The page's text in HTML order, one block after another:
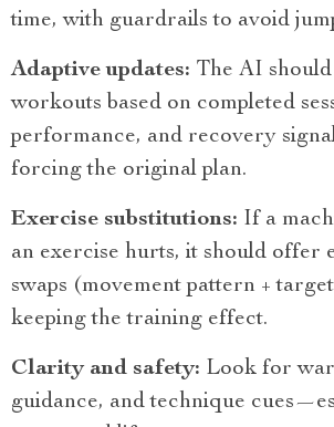
time, with guardrails to avoid
Adaptive updates: The AI
workouts based on completed
performance, and recovery
forcing the original plan.
Exercise substitutions: If a
an exercise hurts, it should offer
swaps (movement pattern +
keeping the training effect.
Clarity and safety: Look for
guidance, and technique